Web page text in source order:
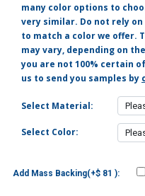
many color options to
very similar. Do not rely
to match a color we offer.
may vary, depending on
you are not 100% certain
us to send you samples by
Select Material:
Select Color:
Add Mass Backing(+$ 81 ):